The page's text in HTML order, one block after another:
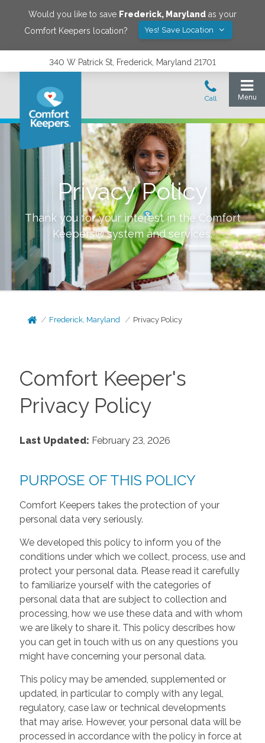
Would you like to save Frederick, Maryland as your
Comfort Keepers location?
Yes! Save Location
340 W Patrick St, Frederick, Maryland 21701
Privacy Policy
Thank you for your interest in the Comfort
Keepers® system and services.
Frederick, Maryland Privacy Policy
Comfort Keeper's
Privacy Policy
Last Updated: February 23, 2026
PURPOSE OF THIS POLICY
Comfort Keepers takes the protection of your
personal data very seriously.
We developed this policy to inform you of the
conditions under which we collect, process, use and
protect your personal data. Please read it carefully
to familiarize yourself with the categories of
personal data that are subject to collection and
processing, how we use these data and with whom
we are likely to share it. This policy describes how
you can get in touch with us on any questions you
might have concerning your personal data.
This policy may be amended, supplemented or
updated, in particular to comply with any legal,
regulatory, case law or technical developments
that may arise. However, your personal data will be
processed in accordance with the policy in force at